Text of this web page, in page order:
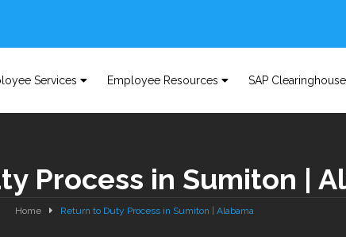
Services Employee Resources SAP Clearinghouse
Process in Sumiton |
Home Return to Duty Process in Sumiton | Alabama